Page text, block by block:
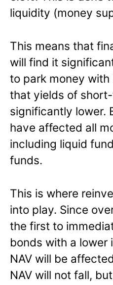
liquidity (money
This means that
will find it
to park money with
that yields of
significantly lower.
have affected all
including liquid
funds.
This is where
into play. Since
the first to
bonds with a lower
NAV will be
NAV will not fall, but